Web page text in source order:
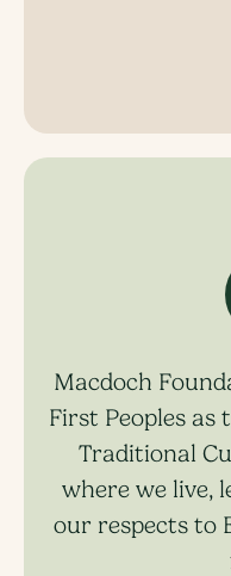
Macdoch
First Peoples
Traditional
where we live,
our respects to